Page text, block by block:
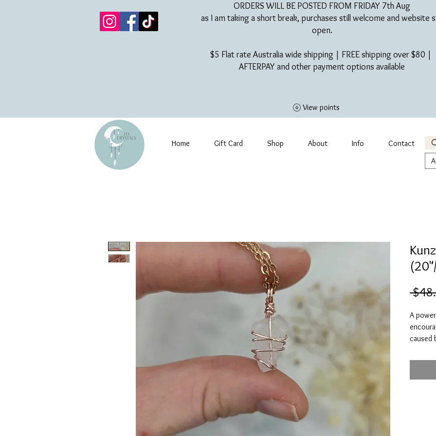
ORDERS WILL BE POSTED FROM FRIDAY 7th Aug​
as I am taking a short break, purchases still welcome and website
open.
$5 Flat rate Australia wide shipping | FREE shipping over $80 |
AFTERPAY and other payment options available
View points
Home Gift Card Shop About Info Contact
A
caused
at